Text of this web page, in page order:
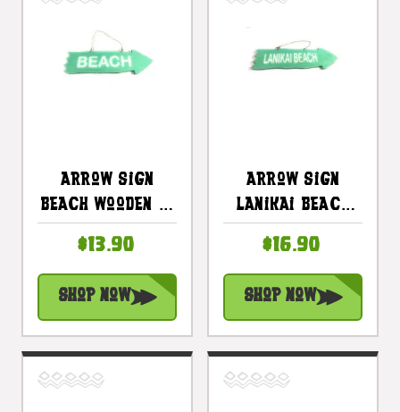
Arrow Sign
Beach Wooden 12
Turquoise |
#snd25106t
$13.90
Shop Now
Arrow Sign
Lanikai Beach
In - Turquoise |
#snd25098t
$16.90
Shop Now